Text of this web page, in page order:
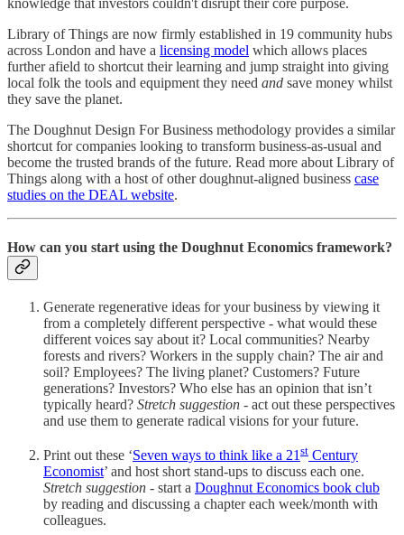
knowledge that investors couldn't disrupt their core purpose.
Library of Things are now firmly established in 19 community hubs
across London and have a licensing model which allows places
further afield to shortcut their learning and jump straight into giving
local folk the tools and equipment they need and save money whilst
they save the planet.
The Doughnut Design For Business methodology provides a similar
shortcut for companies looking to transform business-as-usual and
become the trusted brands of the future. Read more about Library of
Things along with a host of other doughnut-aligned business case
studies on the DEAL website.
How can you start using the Doughnut Economics framework?
Generate regenerative ideas for your business by viewing it
from a completely different perspective - what would these
different voices say about it? Local communities? Nearby
forests and rivers? Workers in the supply chain? The air and
soil? Employees? The living planet? Customers? Future
generations? Investors? Who else has an opinion that isn’t
typically heard? Stretch suggestion - act out these perspectives
and use them to generate radical visions for your future.
Print out these ‘Seven ways to think like a 21 st Century
Economist’ and host short stand-ups to discuss each one.
Stretch suggestion - start a Doughnut Economics book club
by reading and discussing a chapter each week/month with
colleagues.